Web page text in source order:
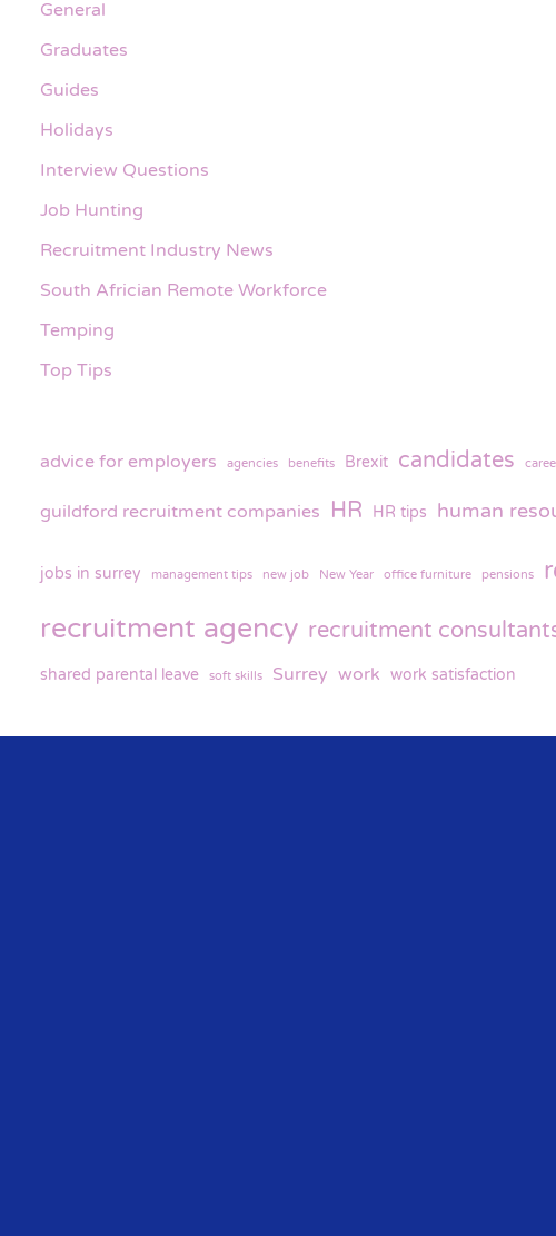
General
Graduates
Guides
Holidays
Interview Questions
Job Hunting
Recruitment Industry News
South Africian Remote Workforce
Temping
Top Tips
advice for employers agencies benefits Brexit candidates
guildford recruitment companies HR HR tips human
jobs in surrey management tips new job New Year office furniture pensions
recruitment agency recruitment
shared parental leave soft skills Surrey work work satisfaction